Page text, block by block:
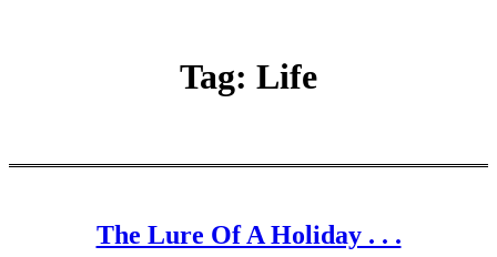
Tag: Life
The Lure Of A Holiday . . .